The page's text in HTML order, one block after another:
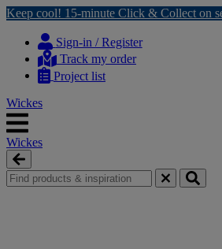
Keep cool! 15-minute Click & Collect on
content
navigation
Sign-in / Register
Track my order
Project list
Wickes
Wickes